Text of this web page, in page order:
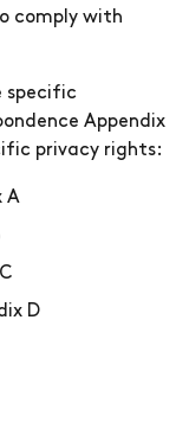
comply with
specific
Appendix
privacy rights:
A
D